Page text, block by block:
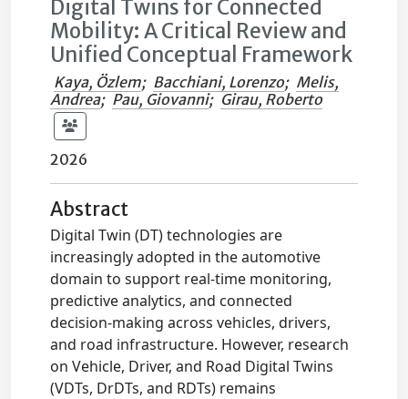
Digital Twins for Connected
Mobility: A Critical Review and
Unified Conceptual Framework
Kaya, Özlem; Bacchiani, Lorenzo; Melis,
Andrea; Pau, Giovanni; Girau, Roberto
2026
Abstract
Digital Twin (DT) technologies are
increasingly adopted in the automotive
domain to support real-time monitoring,
predictive analytics, and connected
decision-making across vehicles, drivers,
and road infrastructure. However, research
on Vehicle, Driver, and Road Digital Twins
(VDTs, DrDTs, and RDTs) remains